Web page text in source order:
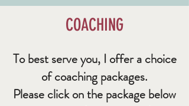
COACHING
To best serve you, I offer a choice
ofcoaching packages.
Please click on the package below